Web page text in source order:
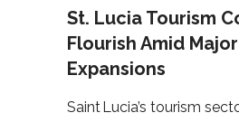
St. Lucia Tourism
Flourish Amid
Expansions
Saint Lucia’s tourism